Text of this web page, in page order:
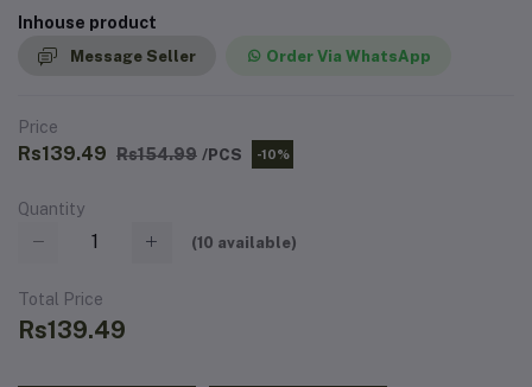
Inhouse product
Message Seller Order Via WhatsApp
Price
Rs139.49 Rs154.99 /PCS -10%
Quantity
(10 available)
Total Price
Rs139.49